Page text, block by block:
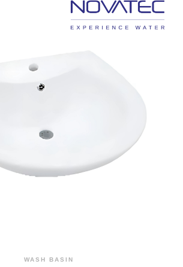
WASH BASIN